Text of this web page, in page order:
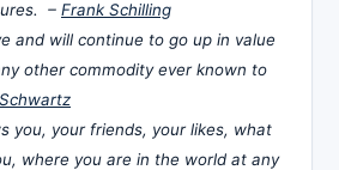
– Frank Schilling
and will continue to go up in value
other commodity ever known to
you, your friends, your likes, what
where you are in the world at any